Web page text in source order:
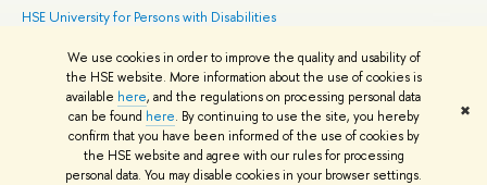
We use cookies in order to improve the quality and usability of
the HSE website. More information about the use of cookies is
available here, and the regulations on processing personal data
can be found here. By continuing to use the site, you hereby
confirm that you have been informed of the use of cookies by
the HSE website and agree with our rules for processing
personal data. You may disable cookies in your browser settings.
✖
HSE University for Persons with Disabilities
© HSE 1993–2021 Contacts Copyright Privacy Policy Site Map
HSE Sans and HSE Slab fonts developed by the HSE Art and Design